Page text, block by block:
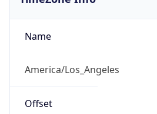
Name
America/Los_Angeles
Offset